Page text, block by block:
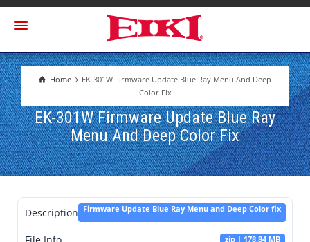
Home
EK-301W Firmware Update Blue Ray Menu And Deep
Color Fix
EK-301W Firmware Update Blue Ray
Menu And Deep Color Fix
Description Firmware Update Blue Ray Menu and Deep Color fix
zip | 178.84 MB